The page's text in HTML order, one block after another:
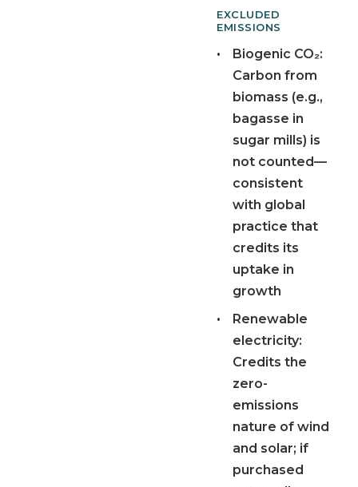
EXCLUDED
EMISSIONS
•
Biogenic CO₂:
Carbon from
biomass (e.g.,
bagasse in
sugar mills) is
not counted—
consistent
with global
practice that
credits its
uptake in
growth
•
Renewable
electricity:
Credits the
zero-
emissions
nature of wind
and solar; if
purchased